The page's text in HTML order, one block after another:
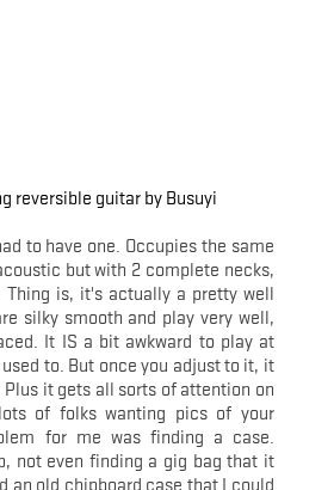
reversible guitar by Busuyi
to have one. Occupies the same
but with 2 complete necks,
is, it's actually a pretty well
silky smooth and play very well,
It IS a bit awkward to play at
to. But once you adjust to it, it
Plus it gets all sorts of attention on
of folks wanting pics of your
for me was finding a case.
not even finding a gig bag that it
an old chipboard case that I could